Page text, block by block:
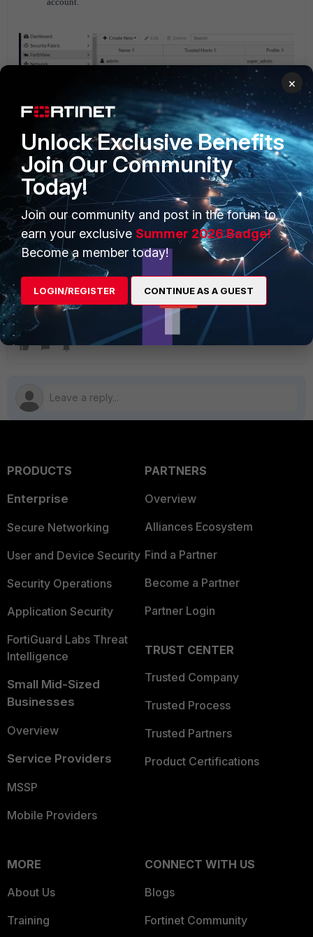
Note that this feature requires a paid subscription. See the
link below for more information:Feature comparison
Contact a Fortinet partner or reseller for prices.
FortiCloud
PRODUCTS
Enterprise
Secure Networking
User and Device Security
Security Operations
Application Security
FortiGuard Labs Threat
Intelligence
Small Mid-Sized
Businesses
Overview
Service Providers
MSSP
Mobile Providers
PARTNERS
Overview
Alliances Ecosystem
Find a Partner
Become a Partner
Partner Login
TRUST CENTER
Trusted Company
Trusted Process
Trusted Partners
Product Certifications
MORE
About Us
Training
CONNECT WITH US
Blogs
Fortinet Community
×
Unlock Exclusive Benefits
Join Our Community
Today!
Join our community and post in the forum to
earn your exclusive Summer 2026 Badge!
Become a member today!
LOGIN/REGISTER CONTINUE AS A GUEST